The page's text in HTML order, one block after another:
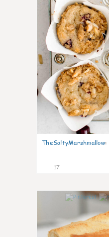
TheSaltyMarshmallow:
17